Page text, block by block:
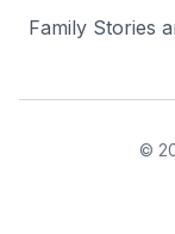
Family Stories
©